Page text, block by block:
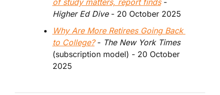
of study matters, report finds -
Higher Ed Dive - 20 October 2025
Why Are More Retirees Going Back
to College? -
The New York Times
(subscription model) - 20 October
2025